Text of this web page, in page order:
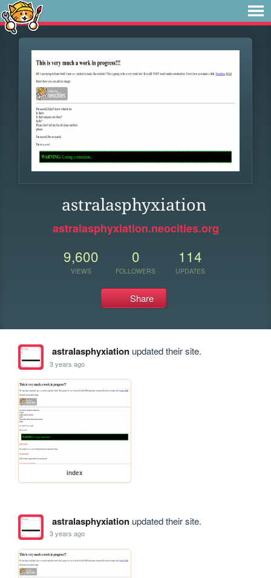
astralasphyxiation
astralasphyxiation.neocities.org
9,600
VIEWS
0
FOLLOWERS
114
UPDATES
Share
astralasphyxiationupdated their site.
3 years ago
index
astralasphyxiationupdated their site.
3 years ago